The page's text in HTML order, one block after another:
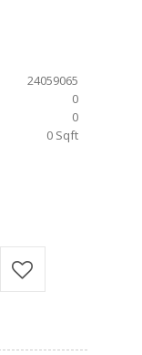
24059065
0
0
0 Sqft